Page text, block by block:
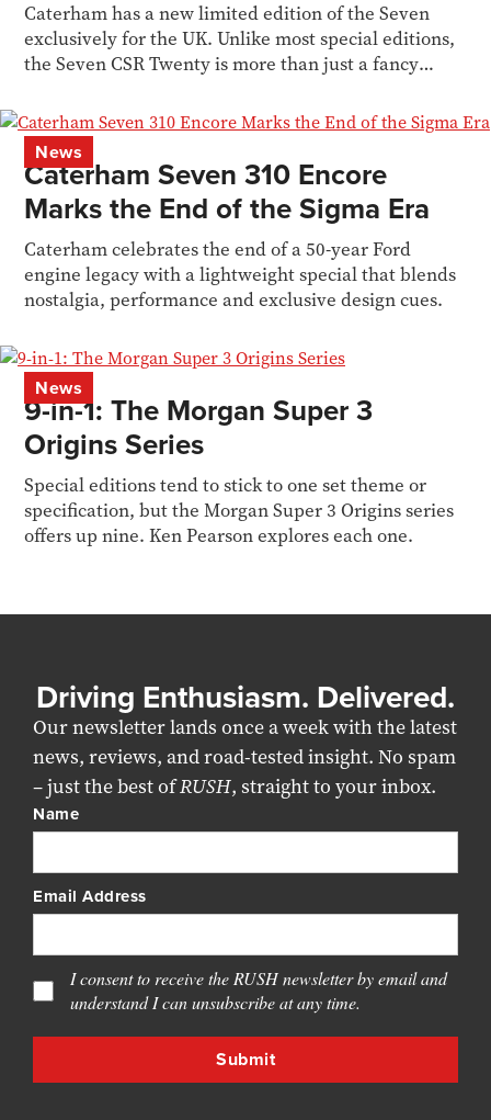
Caterham has a new limited edition of the Seven
exclusively for the UK. Unlike most special editions,
the Seven CSR Twenty is more than just a fancy
News
Caterham Seven 310 Encore
Marks the End of the Sigma Era
Caterham celebrates the end of a 50-year Ford
engine legacy with a lightweight special that blends
nostalgia, performance and exclusive design cues.
News
9-in-1: The Morgan Super 3
Origins Series
Special editions tend to stick to one set theme or
specification, but the Morgan Super 3 Origins series
offers up nine. Ken Pearson explores each one.
Driving Enthusiasm. Delivered.
Our newsletter lands once a week with the latest
news, reviews, and road-tested insight. No spam
– just the best ofRUSH, straight to your inbox.
Name
Email Address
I consent to receive the RUSH newsletter by email and
understand I can unsubscribe at any time.